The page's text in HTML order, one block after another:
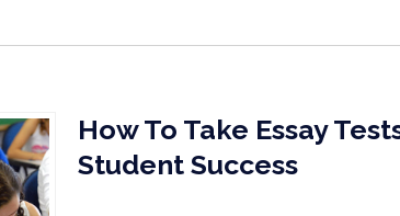
How To Take Essay
Student Success